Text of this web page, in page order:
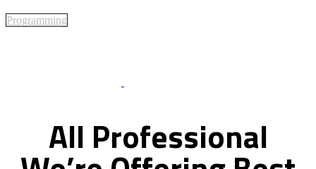
Programming
All Professional